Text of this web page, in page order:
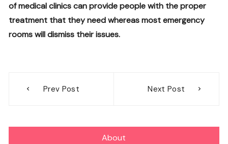
of medical clinics can provide people with the proper
treatment that they need whereas most emergency
rooms will dismiss their issues.
navigation
Prev Post Next Post
About